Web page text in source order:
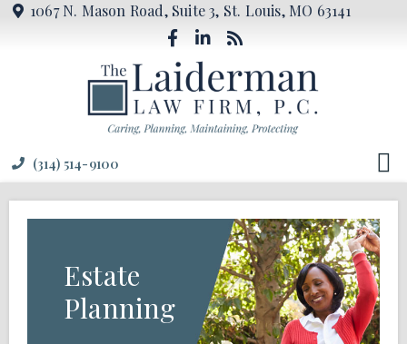
1067 N. Mason Road, Suite 3, St. Louis, MO 63141
(314) 514-9100
Estate
Planning